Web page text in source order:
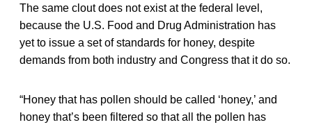
The same clout does not exist at the federal level,
because the U.S. Food and Drug Administration has
yet to issue a set of standards for honey, despite
demands from both industry and Congress that it do so.
“Honey that has pollen should be called ‘honey,’ and
honey that’s been filtered so that all the pollen has